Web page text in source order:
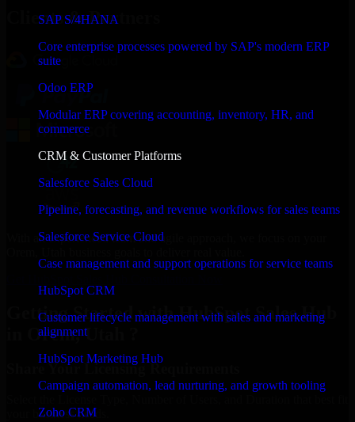
SAP S/4HANA
Core enterprise processes powered by SAP's modern ERP
suite
Odoo ERP
Modular ERP covering accounting, inventory, HR, and
commerce
CRM & Customer Platforms
Salesforce Sales Cloud
Pipeline, forecasting, and revenue workflows for sales teams
Salesforce Service Cloud
Case management and support operations for service teams
HubSpot CRM
Customer lifecycle management with sales and marketing
alignment
HubSpot Marketing Hub
Campaign automation, lead nurturing, and growth tooling
Zoho CRM
Clients & Partners
With an experienced team and agile approach, we focus on your
Getting Started with HubSpot Sales Hub
in Orem, Utah ?
Share Your Licensing Requirements
your business needs.